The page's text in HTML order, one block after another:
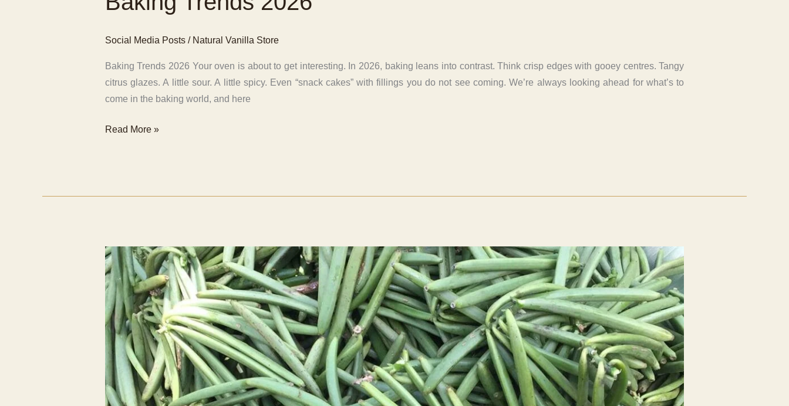
Social Media Posts/ Natural Vanilla Store
Baking Trends 2026 Your oven is about to get interesting. In 2026, baking leans into contrast. Think crisp edges with gooey centres. Tangy
citrus glazes. A little sour. A little spicy. Even “snack cakes” with fillings you do not see coming. We’re always looking ahead for what’s to
come in the baking world, and here
Baking
Read More »